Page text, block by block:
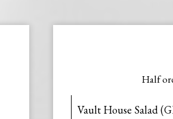
Half
Vault House Salad